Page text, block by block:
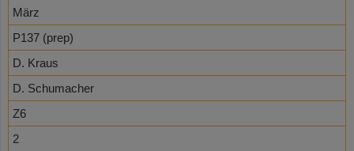
März
P137 (prep)
D. Kraus
D. Schumacher
Z6
2